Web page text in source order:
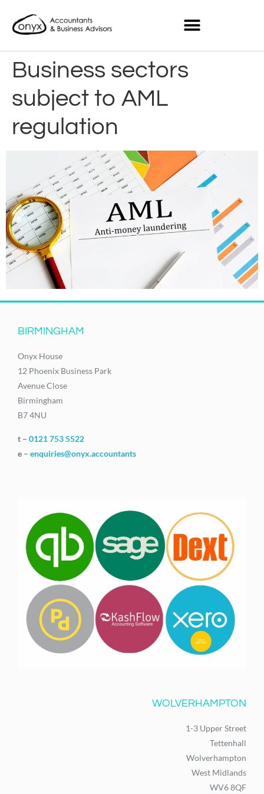
Business sectors
subject to AML
regulation
BIRMINGHAM
Onyx House
12 Phoenix Business Park
Avenue Close
Birmingham
B7 4NU
t – 0121 753 5522
e – enquiries@onyx.accountants
WOLVERHAMPTON
1-3 Upper Street
Tettenhall
Wolverhampton
West Midlands
WV6 8QF